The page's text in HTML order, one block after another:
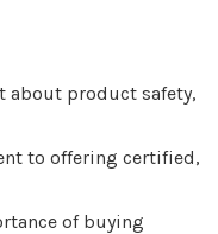
about product safety,
to offering certified,
of buying